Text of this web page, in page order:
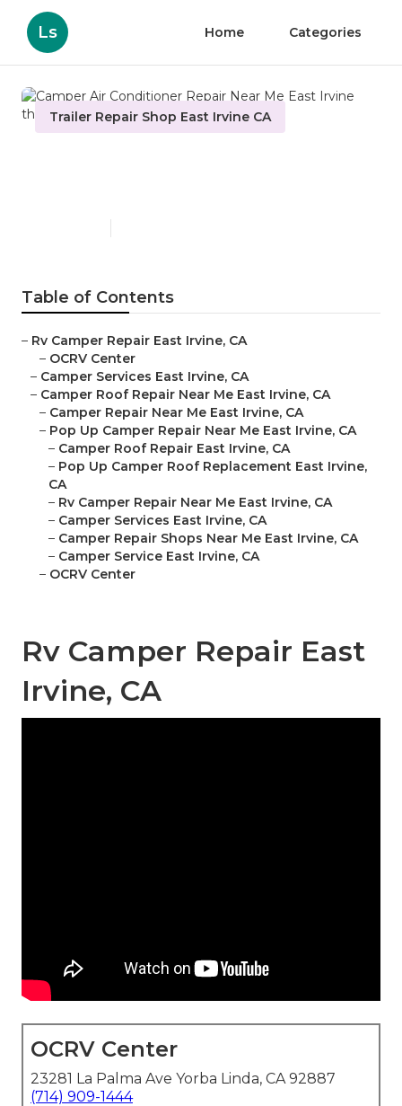
Ls Home Categories
Trailer Repair Shop East Irvine CA
Table of Contents
– Rv Camper Repair East Irvine, CA
– OCRV Center
– Camper Services East Irvine, CA
– Camper Roof Repair Near Me East Irvine, CA
– Camper Repair Near Me East Irvine, CA
– Pop Up Camper Repair Near Me East Irvine, CA
– Camper Roof Repair East Irvine, CA
– Pop Up Camper Roof Replacement East Irvine,
CA
– Rv Camper Repair Near Me East Irvine, CA
– Camper Services East Irvine, CA
– Camper Repair Shops Near Me East Irvine, CA
– Camper Service East Irvine, CA
– OCRV Center
Rv Camper Repair East
Irvine, CA
OCRV Center
23281 La Palma Ave Yorba Linda, CA 92887
(714) 909-1444